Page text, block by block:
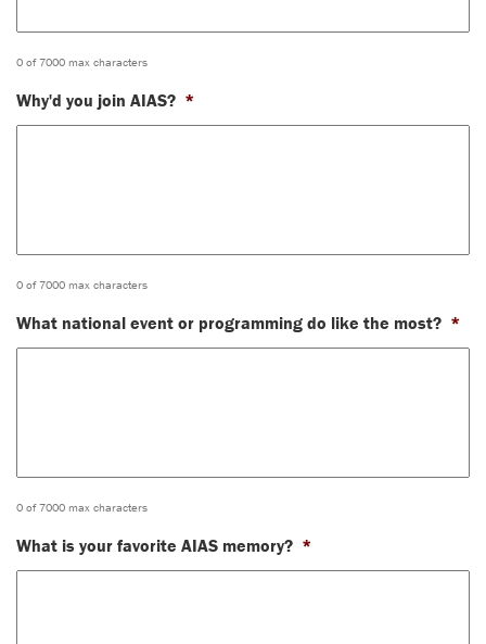
0 of 7000 max characters
Why'd you join AIAS? *
0 of 7000 max characters
What national event or programming do like the most? *
0 of 7000 max characters
What is your favorite AIAS memory? *